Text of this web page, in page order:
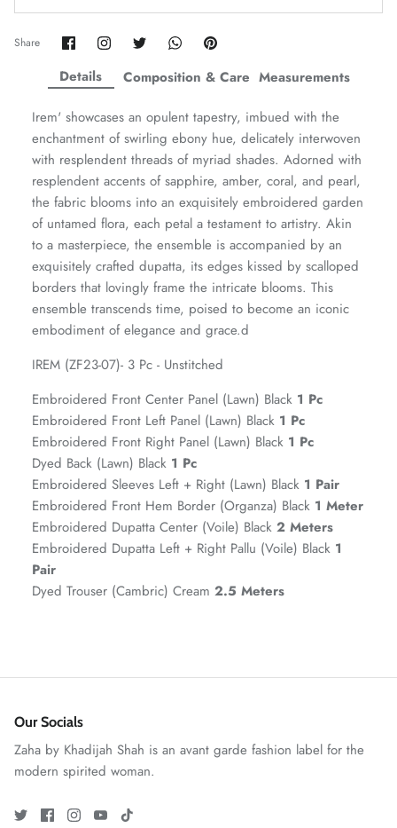
Amaya Printed Lawn'26
Staples
Share Share
on
Facebook
Share
Twitter
Share
Twitter
Share
Twitter
Pin
Details
Irem' showcases an opulent tapestry, imbued with the
enchantment of swirling ebony hue, delicately interwoven
with resplendent threads of myriad shades. Adorned with
resplendent accents of sapphire, amber, coral, and pearl,
the fabric blooms into an exquisitely embroidered garden
of untamed flora, each petal a testament to artistry. Akin
to a masterpiece, the ensemble is accompanied by an
exquisitely crafted dupatta, its edges kissed by scalloped
borders that lovingly frame the intricate blooms. This
ensemble transcends time, poised to become an iconic
embodiment of elegance and grace.d
IREM (ZF23-07)- 3 Pc - Unstitched
Embroidered Front Center Panel (Lawn) Black 1 Pc
Embroidered Front Left Panel (Lawn) Black 1 Pc
Embroidered Front Right Panel (Lawn) Black 1 Pc
Dyed Back (Lawn) Black 1 Pc
Embroidered Sleeves Left + Right (Lawn) Black 1 Pair
Embroidered Front Hem Border (Organza) Black 1 Meter
Embroidered Dupatta Center (Voile) Black 2 Meters
Embroidered Dupatta Left + Right Pallu (Voile) Black 1
Pair
Dyed Trouser (Cambric) Cream 2.5 Meters
Composition & Care Measurements
Our Socials
Zaha by Khadijah Shah is an avant garde fashion label for the
modern spirited woman.